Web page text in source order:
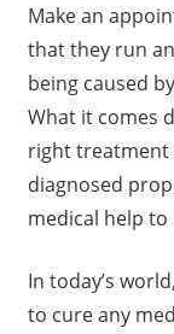
Make an
that they run
being caused
What it comes
right treatment
diagnosed
medical help to
In today’s
to cure any